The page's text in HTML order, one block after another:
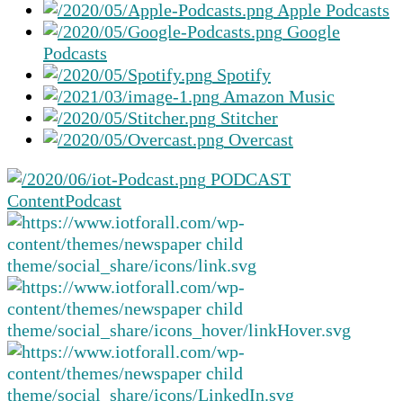
users
can
touch
and
swipe
gestures.
Apple Podcasts
Google
Podcasts
Spotify
Amazon Music
Stitcher
Overcast
PODCAST
ContentPodcast